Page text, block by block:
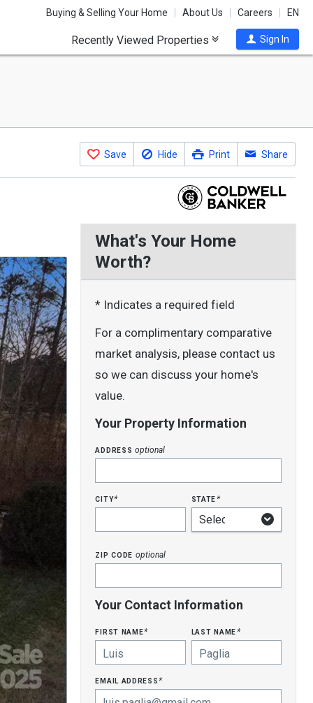
Buying & Selling Your Home About Us Careers EN
Recently Viewed Properties Sign In
Save Hide Print Share
What's Your Home
Worth?
* Indicates a required field
For a complimentary comparative
market analysis, please contact us
so we can discuss your home's
value.
Your Property Information
addressoptional
city* state*
zip code optional
Your Contact Information
first name* last name*
email address*